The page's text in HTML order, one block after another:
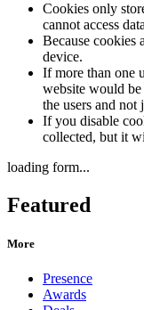
Cookies only
cannot access
Because cookies
device.
If more than one
website would
the users and not
If you disable
collected, but it
loading form...
Featured
More
Presence
Awards